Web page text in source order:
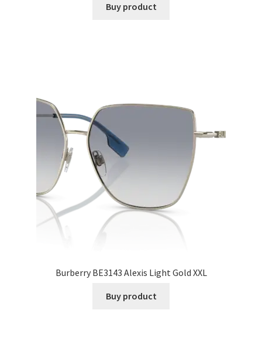
Buy product
Burberry BE3143 Alexis Light Gold XXL
Buy product